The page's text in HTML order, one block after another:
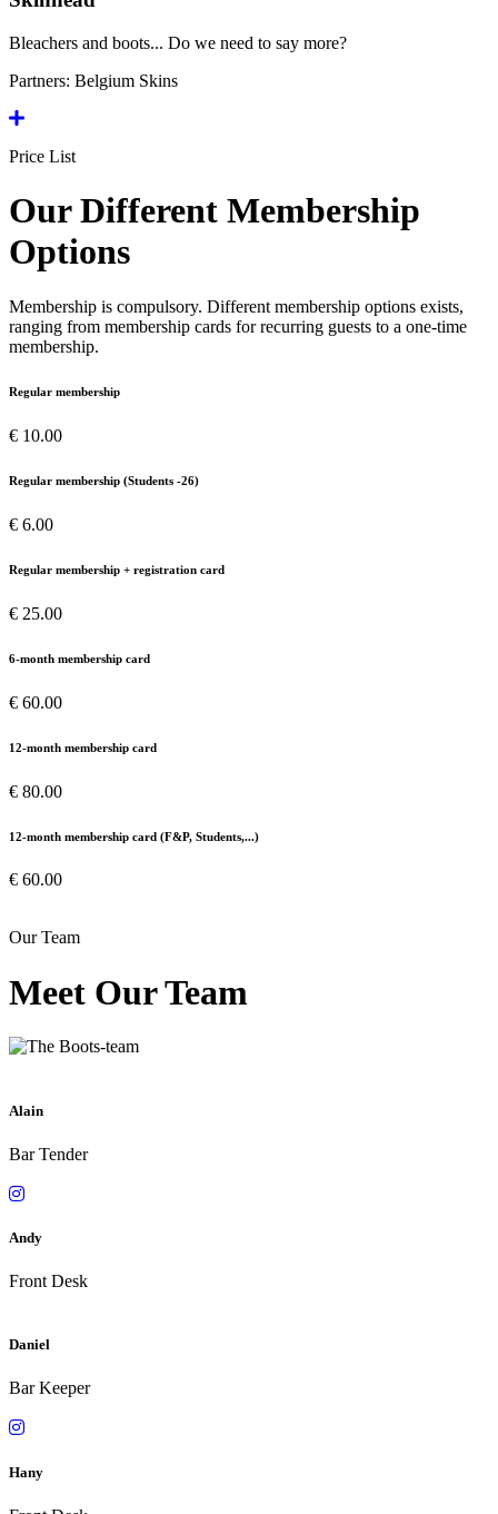
Bleachers and boots... Do we need to say more?
Partners: Belgium Skins
Price List
Our Different Membership
Options
Membership is compulsory. Different membership options exists,
ranging from membership cards for recurring guests to a one-time
membership.
Regular membership
€ 10.00
Regular membership (Students -26)
€ 6.00
Regular membership + registration card
€ 25.00
6-month membership card
€ 60.00
12-month membership card
€ 80.00
12-month membership card (F&P, Students,...)
€ 60.00
Our Team
Meet Our Team
Alain
Bar Tender
Andy
Front Desk
Daniel
Bar Keeper
Hany